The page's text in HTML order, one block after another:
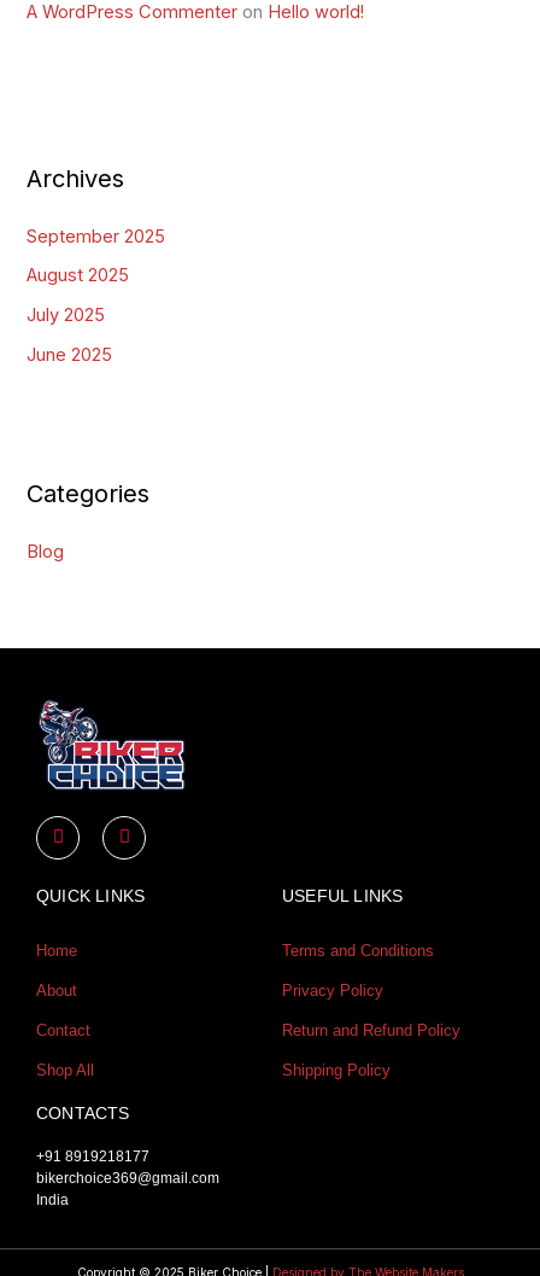
A WordPress Commenter on Hello world!
Archives
September 2025
August 2025
July 2025
June 2025
Categories
Blog
Y
o
u
u
I
n
s
a
QUICK LINKS
Home
About
Contact
Shop All
USEFUL LINKS
Terms and Conditions
Privacy Policy
Return and Refund Policy
Shipping Policy
CONTACTS
+91 8919218177
bikerchoice369@gmail.com
India
Copyright © 2025 Biker Choice | Designed by The Website Makers